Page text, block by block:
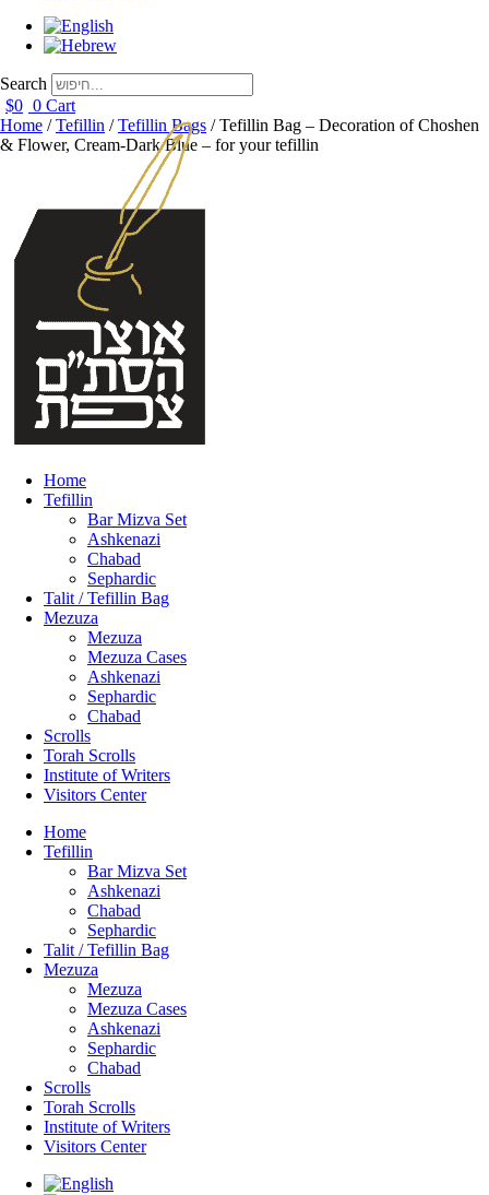
Search
$0 0 Cart
Home
Tefillin
Bar Mizva Set
Ashkenazi
Chabad
Sephardic
Talit / Tefillin Bag
Mezuza
Mezuza
Mezuza Cases
Ashkenazi
Sephardic
Chabad
Scrolls
Torah Scrolls
Institute of Writers
Visitors Center
Home
Tefillin
Bar Mizva Set
Ashkenazi
Chabad
Sephardic
Talit / Tefillin Bag
Mezuza
Mezuza
Mezuza Cases
Ashkenazi
Sephardic
Chabad
Scrolls
Torah Scrolls
Institute of Writers
Visitors Center
Home /Tefillin /Tefillin Bags / Tefillin Bag – Decoration of Choshen
& Flower, Cream-Dark Blue – for your tefillin